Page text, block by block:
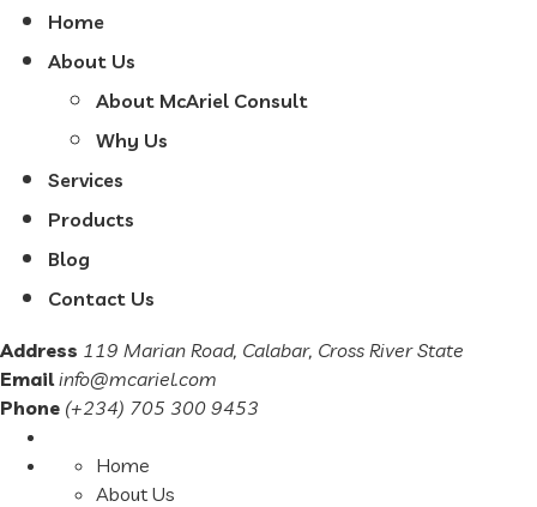
Home
About Us
About McAriel Consult
Why Us
Services
Products
Blog
Contact Us
Address 119 Marian Road, Calabar, Cross River State
Email info@mcariel.com
Phone (+234) 705 300 9453
Home
About Us